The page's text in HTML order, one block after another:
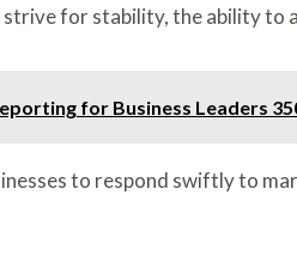
for stability, the ability to
for Business Leaders
to respond swiftly to